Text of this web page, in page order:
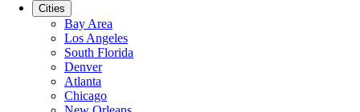
Cities
Bay Area
Los Angeles
South Florida
Denver
Atlanta
Chicago